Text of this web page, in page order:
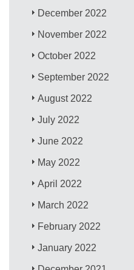
December 2022
November 2022
October 2022
September 2022
August 2022
July 2022
June 2022
May 2022
April 2022
March 2022
February 2022
January 2022